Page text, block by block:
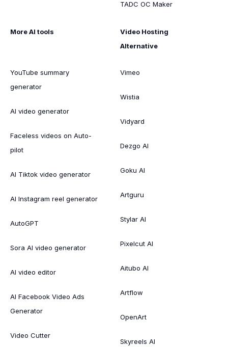
TADC OC Maker
More AI tools
YouTube summary
generator
AI video generator
Faceless videos on Auto-
pilot
AI Tiktok video generator
AI Instagram reel generator
AutoGPT
Sora AI video generator
AI video editor
AI Facebook Video Ads
Generator
Video Cutter
Video Hosting
Alternative
Vimeo
Wistia
Vidyard
Dezgo AI
Goku AI
Artguru
Stylar AI
Pixelcut AI
Aitubo AI
Artflow
OpenArt
Skyreels AI